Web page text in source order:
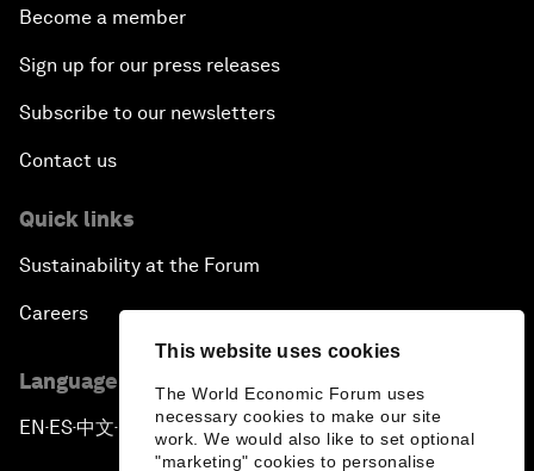
This website uses cookies
The World Economic Forum uses
necessary cookies to make our site
work. We would also like to set optional
"marketing" cookies to personalise
Become a member
Sign up for our press releases
Subscribe to our newsletters
Contact us
Quick links
Sustainability at the Forum
Careers
Language editions
EN ▪ES▪中文▪ 日本語